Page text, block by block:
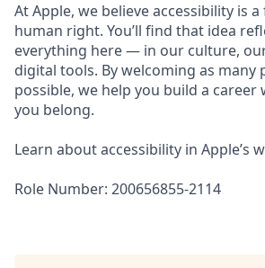
At Apple, we believe accessibility is
human right. You’ll find that idea
everything here — in our culture,
digital tools. By welcoming as many
possible, we help you build a career
you belong.
Learn about accessibility in Apple’s
Role Number: 200656855-2114